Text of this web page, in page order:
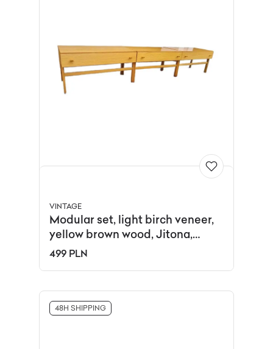
VINTAGE
Modular set, light birch veneer,
yellow brown wood, Jitona,
Czechoslovakia, 1970s.
499 PLN
48H SHIPPING